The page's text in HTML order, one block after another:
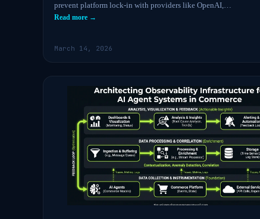
prevent platform lock-in with providers like OpenAI,…
Read more →
March 14, 2026